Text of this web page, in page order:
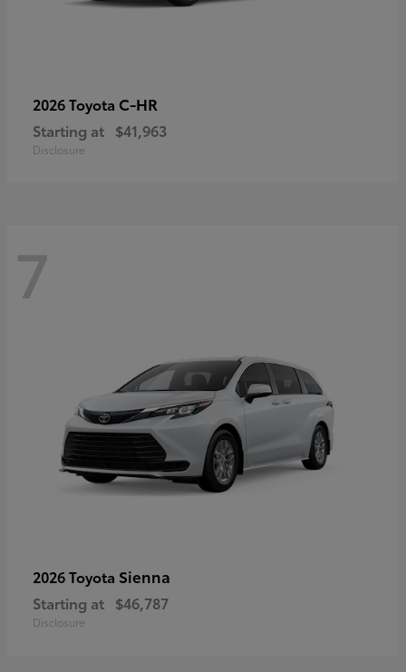
2026 Toyota C-HR
Starting at $41,963
Disclosure
7
2026 Toyota Sienna
Starting at $46,787
Disclosure